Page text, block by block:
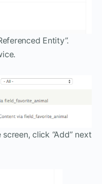
Entity”.
click “Add” next